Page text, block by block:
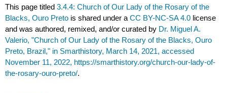
This page titled3.4.4: Church of Our Lady of the Rosary of the
Blacks, Ouro Preto is shared under aCC BY-NC-SA 4.0 license
and was authored, remixed, and/or curated by Dr. Miguel A.
Valerio, "Church of Our Lady of the Rosary of the Blacks, Ouro
Preto, Brazil," in Smarthistory, March 14, 2021, accessed
November 11, 2022, https://smarthistory.org/church-our-lady-of-
the-rosary-ouro-preto/.